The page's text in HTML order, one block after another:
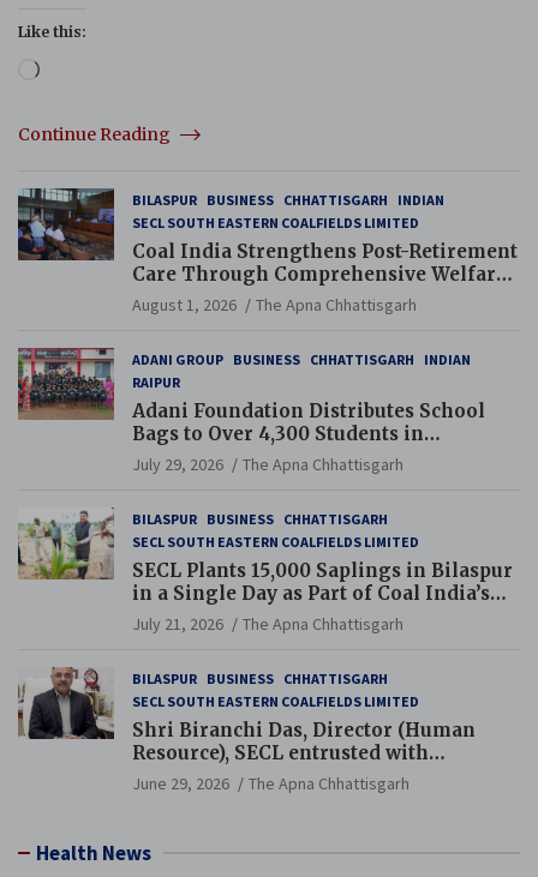
Like this:
Loading…
Continue Reading
BILASPUR BUSINESS CHHATTISGARH
INDIAN
SECL SOUTH EASTERN COALFIELDS LIMITED
Coal India Strengthens Post-Retirement
Care Through Comprehensive Welfare
and Pension Reforms
August 1, 2026 The Apna Chhattisgarh
ADANI GROUP BUSINESS CHHATTISGARH
INDIAN
RAIPUR
Adani Foundation Distributes School
Bags to Over 4,300 Students in
Chhattisgarh’s Tilda Block
July 29, 2026 The Apna Chhattisgarh
BILASPUR BUSINESS CHHATTISGARH
SECL SOUTH EASTERN COALFIELDS LIMITED
SECL Plants 15,000 Saplings in Bilaspur
in a Single Day as Part of Coal India’s
Guinness World Records Campaign
July 21, 2026 The Apna Chhattisgarh
BILASPUR BUSINESS CHHATTISGARH
SECL SOUTH EASTERN COALFIELDS LIMITED
Shri Biranchi Das, Director (Human
Resource), SECL entrusted with
Additional Charge of Director (Human
Resource), MCL
June 29, 2026 The Apna Chhattisgarh
Health News